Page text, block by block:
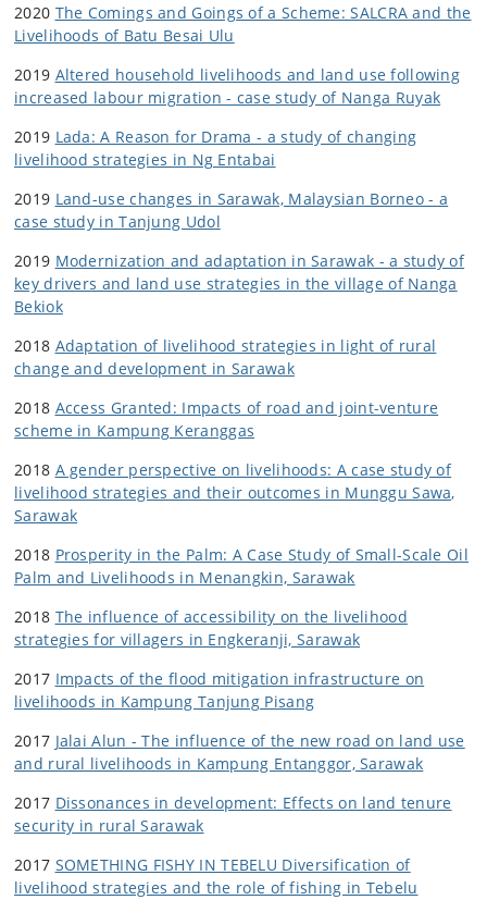
2020 The Comings and Goings of a Scheme: SALCRA and the
Livelihoods of Batu Besai Ulu
2019 Altered household livelihoods and land use following
increased labour migration - case study of Nanga Ruyak
2019 Lada: A Reason for Drama - a study of changing
livelihood strategies in Ng Entabai
2019 Land-use changes in Sarawak, Malaysian Borneo - a
case study in Tanjung Udol
2019 Modernization and adaptation in Sarawak - a study of
key drivers and land use strategies in the village of Nanga
Bekiok
2018 Adaptation of livelihood strategies in light of rural
change and development in Sarawak
2018 Access Granted: Impacts of road and joint-venture
scheme in Kampung Keranggas
2018 A gender perspective on livelihoods: A case study of
livelihood strategies and their outcomes in Munggu Sawa,
Sarawak
2018 Prosperity in the Palm: A Case Study of Small-Scale Oil
Palm and Livelihoods in Menangkin, Sarawak
2018 The influence of accessibility on the livelihood
strategies for villagers in Engkeranji, Sarawak
2017 Impacts of the flood mitigation infrastructure on
livelihoods in Kampung Tanjung Pisang
2017 Jalai Alun - The influence of the new road on land use
and rural livelihoods in Kampung Entanggor, Sarawak
2017 Dissonances in development: Effects on land tenure
security in rural Sarawak
2017 SOMETHING FISHY IN TEBELU Diversification of
livelihood strategies and the role of fishing in Tebelu